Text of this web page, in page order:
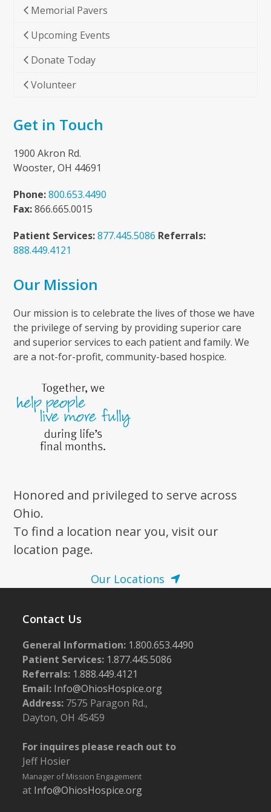
Memorial Pavers
Upcoming Events
Donate Today
Volunteer
Get in Touch
1900 Akron Rd.
Wooster, OH 44691
Phone: 800.653.4490
Fax:866.665.0015
Patient Services: 877.445.5086 Referrals:
888.449.4121
Our Mission
Our mission is to celebrate the lives of those we have
the privilege of serving by providing superior care
and superior services to each patient and family. We
are a not-for-profit, community-based hospice.
Honored and privileged to serve across
Ohio.
To find a location near you, visit our
location page.
Our Locations
Contact Us
General Information: 1.800.653.4490
Patient Services: 1.877.445.5086
Referrals: 1.888.449.4121
Email: Info@OhiosHospice.org
Address: 7575 Paragon Rd.,
Dayton, OH 45459
For inquires please reach out to
Jeff Hosier
Manager of Mission Engagement
at Info@OhiosHospice.org